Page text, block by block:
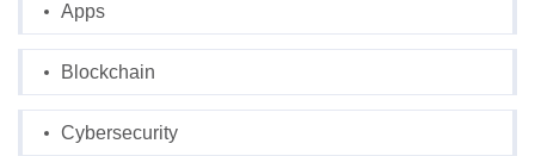
Apps
Blockchain
Cybersecurity